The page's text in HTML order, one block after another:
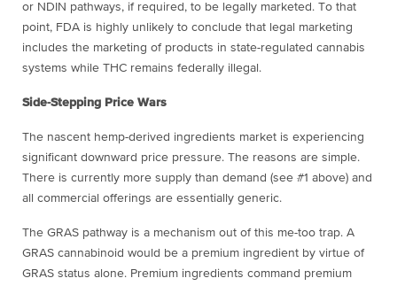
or NDIN pathways, if required, to be legally marketed. To that
point, FDA is highly unlikely to conclude that legal marketing
includes the marketing of products in state-regulated cannabis
systems while THC remains federally illegal.
Side-Stepping Price Wars
The nascent hemp-derived ingredients market is experiencing
significant downward price pressure. The reasons are simple.
There is currently more supply than demand (see #1 above) and
all commercial offerings are essentially generic.
The GRAS pathway is a mechanism out of this me-too trap. A
GRAS cannabinoid would be a premium ingredient by virtue of
GRAS status alone. Premium ingredients command premium